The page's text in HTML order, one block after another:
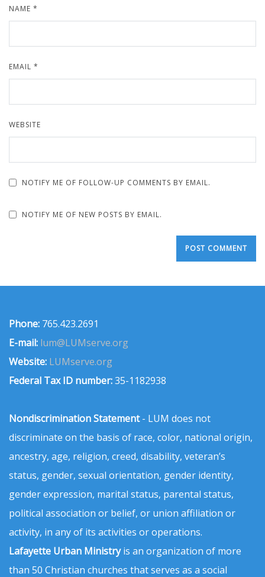
NAME *
EMAIL *
WEBSITE
NOTIFY ME OF FOLLOW-UP COMMENTS BY EMAIL.
NOTIFY ME OF NEW POSTS BY EMAIL.
Phone: 765.423.2691
E-mail: lum@LUMserve.org
Website: LUMserve.org
Federal Tax ID number:35-1182938
Nondiscrimination Statement- LUM does not
discriminate on the basis of race, color, national origin,
ancestry, age, religion, creed, disability, veteran’s
status, gender, sexual orientation, gender identity,
gender expression, marital status, parental status,
political association or belief, or union affiliation or
activity, in any of its activities or operations.
Lafayette Urban Ministryis an organization of more
than 50 Christian churches that serves as a social